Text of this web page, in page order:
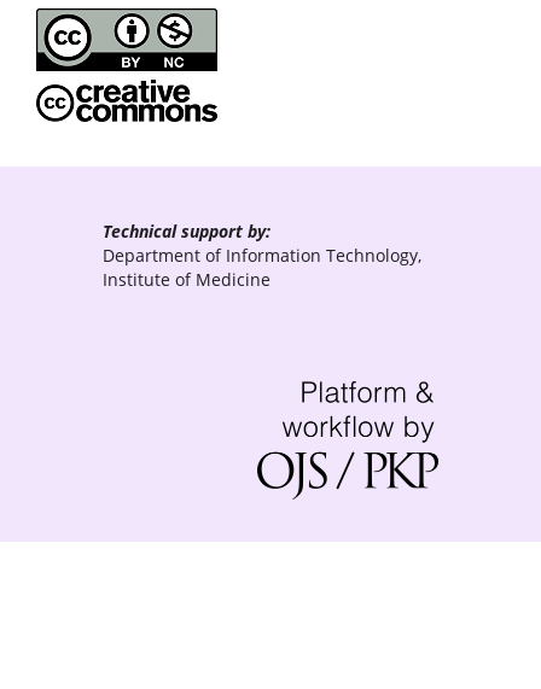
Technical support by:
Department of Information Technology,
Institute of Medicine